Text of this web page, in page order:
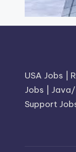
USA Jobs
Jobs
Java/
Support